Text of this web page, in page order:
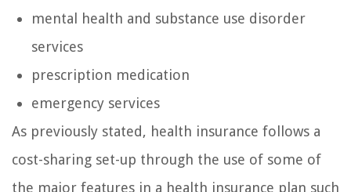
mental health and substance use disorder
services
prescription medication
emergency services
As previously stated, health insurance follows a
cost-sharing set-up through the use of some of
the major features in a health insurance plan such